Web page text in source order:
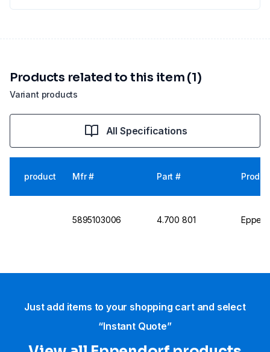
Variant products
Products related to this item (1)
All Specifications
product Mfr # Part #
5895103006 4.700 801
Just add items to your shopping cart and select
“Instant Quote”